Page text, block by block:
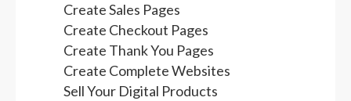
Create Sales Pages
Create Checkout Pages
Create Thank You Pages
Create Complete Websites
Sell Your Digital Products